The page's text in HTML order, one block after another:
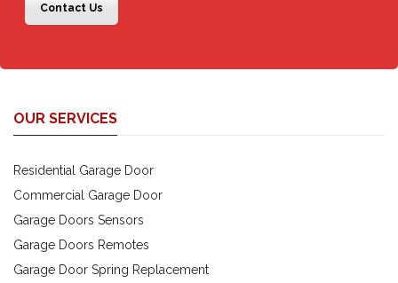
Contact Us
OUR SERVICES
Residential Garage Door
Commercial Garage Door
Garage Doors Sensors
Garage Doors Remotes
Garage Door Spring Replacement